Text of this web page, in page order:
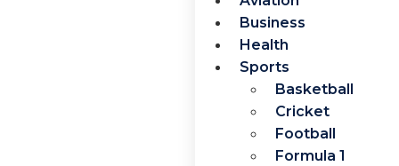
Business
Health
Sports
Basketball
Cricket
Football
Formula 1